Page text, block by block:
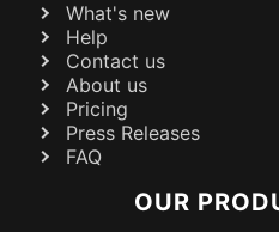
What's new
Help
Contact us
About us
Pricing
Press Releases
FAQ
OUR